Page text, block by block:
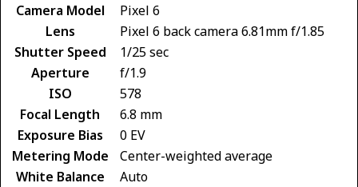
Camera Model
Pixel 6
Lens
Pixel 6 back camera 6.81mm f/1.85
Shutter Speed
1/25 sec
Aperture
f/1.9
ISO
578
Focal Length
6.8 mm
Exposure Bias
0 EV
Metering Mode
Center-weighted average
White Balance
Auto